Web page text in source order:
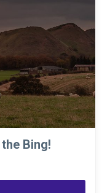
Bing!